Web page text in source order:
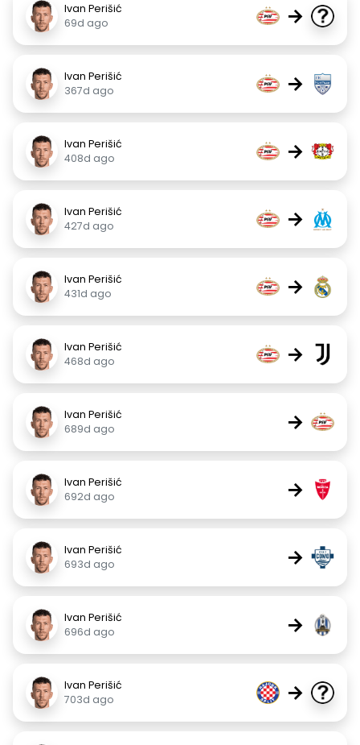
Ivan Perišić
69d ago
→
Ivan Perišić
367d ago
→
Ivan Perišić
408d ago
→
Ivan Perišić
427d ago
→
Ivan Perišić
431d ago
→
Ivan Perišić
468d ago
→
Ivan Perišić
689d ago
→
Ivan Perišić
692d ago
→
Ivan Perišić
693d ago
→
Ivan Perišić
696d ago
→
Ivan Perišić
703d ago
→